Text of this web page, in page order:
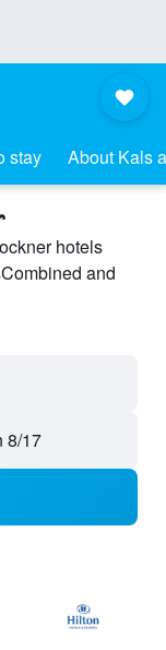
stay About Kals
hotels
and
8/17